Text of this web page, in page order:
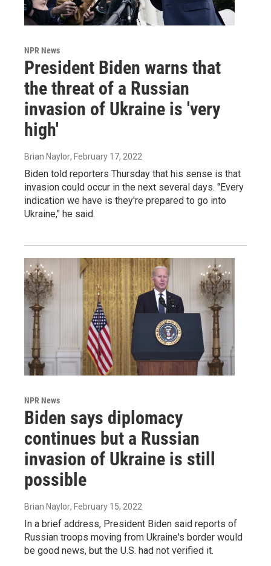
NPR News
President Biden warns that
the threat of a Russian
invasion of Ukraine is 'very
high'
Brian Naylor, February 17, 2022
Biden told reporters Thursday that his sense is that
invasion could occur in the next several days. "Every
indication we have is they're prepared to go into
Ukraine," he said.
NPR News
Biden says diplomacy
continues but a Russian
invasion of Ukraine is still
possible
Brian Naylor, February 15, 2022
In a brief address, President Biden said reports of
Russian troops moving from Ukraine's border would
be good news, but the U.S. had not verified it.